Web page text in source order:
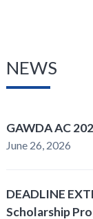
NEWS
GAWDA AC
June 26, 2026
DEADLINE
Scholarship